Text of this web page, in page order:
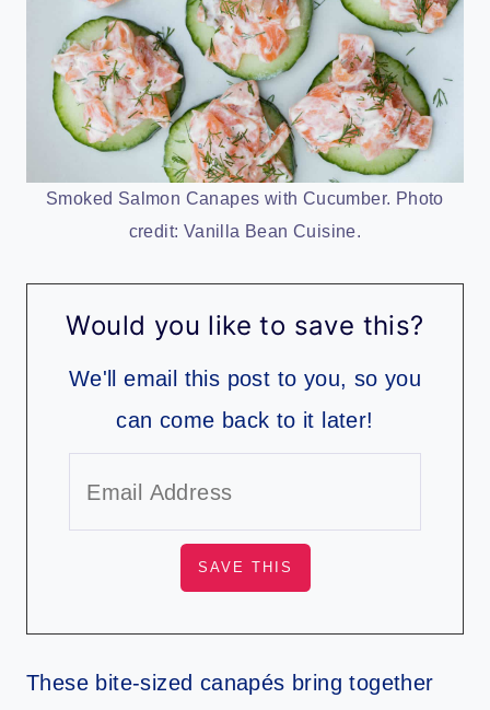
Smoked Salmon Canapes with Cucumber. Photo
credit: Vanilla Bean Cuisine.
Would you like to save this?
We'll email this post to you, so you
can come back to it later!
These bite-sized canapés bring together